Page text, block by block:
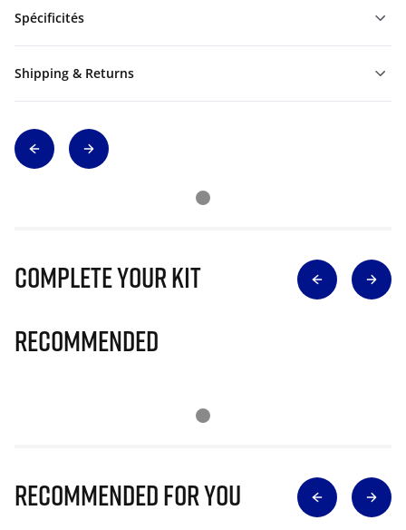
Spécificités
Shipping & Returns
Complete Your Kit
Recommended
Recommended for you